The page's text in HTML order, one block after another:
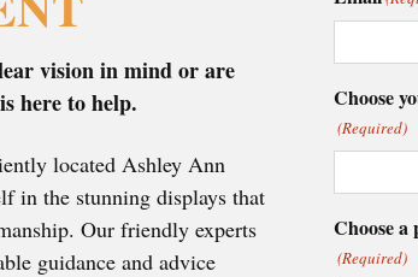
vision in mind or are
here to help.
located Ashley Ann
in the stunning displays that
Our friendly experts
guidance and advice
Choose
(Required)
Choose a
(Required)